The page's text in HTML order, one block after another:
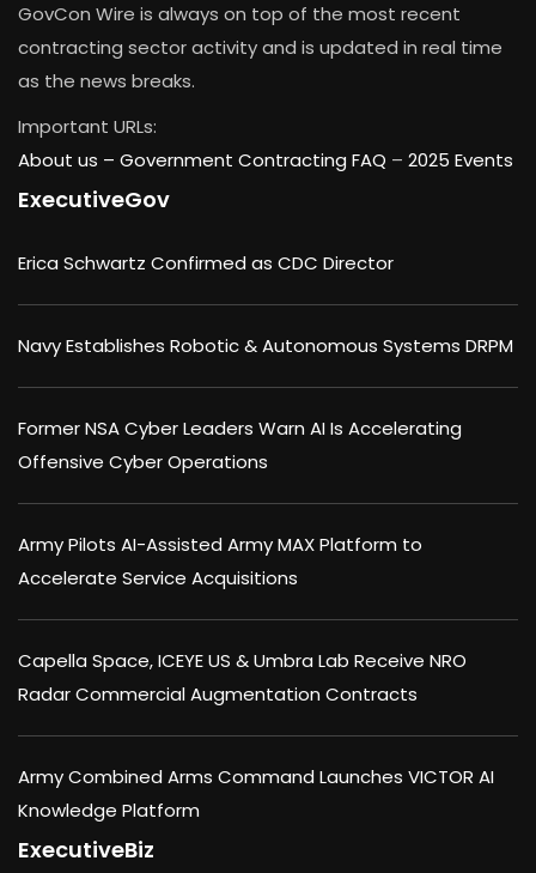
GovCon Wire is always on top of the most recent
contracting sector activity and is updated in real time
as the news breaks.
Important URLs:
About us – Government Contracting FAQ – 2025 Events
ExecutiveGov
Erica Schwartz Confirmed as CDC Director
Navy Establishes Robotic & Autonomous Systems DRPM
Former NSA Cyber Leaders Warn AI Is Accelerating
Offensive Cyber Operations
Army Pilots AI-Assisted Army MAX Platform to
Accelerate Service Acquisitions
Capella Space, ICEYE US & Umbra Lab Receive NRO
Radar Commercial Augmentation Contracts
Army Combined Arms Command Launches VICTOR AI
Knowledge Platform
ExecutiveBiz